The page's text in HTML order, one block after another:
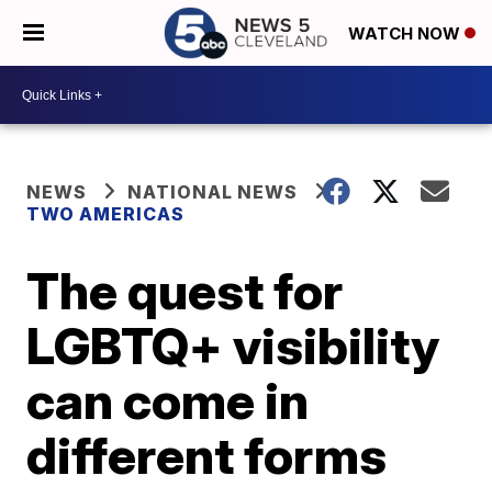
WATCH NOW
NEWS
NATIONAL NEWS
TWO AMERICAS
The quest for
LGBTQ+ visibility
can come in
different forms